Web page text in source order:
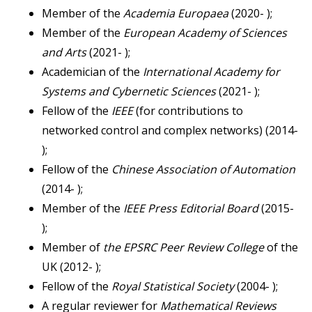
Member of the Academia Europaea(2020- );
Member of the European Academy of Sciences
and Arts(2021- );
Academician of the International Academy for
Systems and Cybernetic Sciences(2021- );
Fellow of the IEEE(for contributions to
networked control and complex networks) (2014-
);
Fellow of the Chinese Association of Automation
(2014- );
Member of the IEEE Press Editorial Board(2015-
);
Member of the EPSRC Peer Review Collegeof the
UK (2012- );
Fellow of the Royal Statistical Society(2004- );
A regular reviewer for Mathematical Reviews